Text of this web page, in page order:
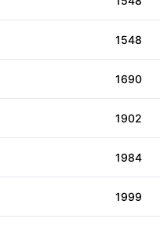
1548
1690
1902
1984
1999